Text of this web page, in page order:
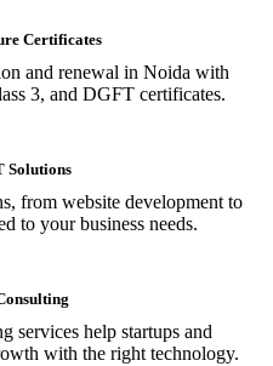
Certificates
and renewal in Noida with
3, and DGFT certificates.
Solutions
from website development to
to your business needs.
services help startups and
with the right technology.